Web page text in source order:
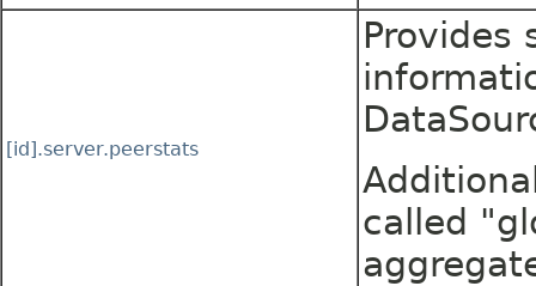
[id].server.peerstats
Provides
called